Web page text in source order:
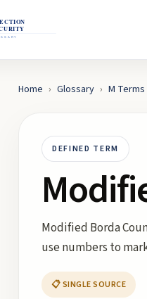
Home › Glossary › M Terms
DEFINED TERM
Modified Borda
use numbers to
📋 SINGLE SOURCE